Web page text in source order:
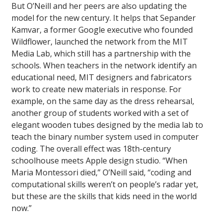
But O’Neill and her peers are also updating the
model for the new century. It helps that Sepander
Kamvar, a former Google executive who founded
Wildflower, launched the network from the MIT
Media Lab, which still has a partnership with the
schools. When teachers in the network identify an
educational need, MIT designers and fabricators
work to create new materials in response. For
example, on the same day as the dress rehearsal,
another group of students worked with a set of
elegant wooden tubes designed by the media lab to
teach the binary number system used in computer
coding. The overall effect was 18th-century
schoolhouse meets Apple design studio. “When
Maria Montessori died,” O’Neill said, “coding and
computational skills weren’t on people’s radar yet,
but these are the skills that kids need in the world
now.”